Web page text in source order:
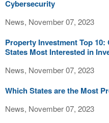
Cybersecurity
News, November 07, 2023
Property Investment Top
States Most Interested in
News, November 07, 2023
Which States are the Most
News, November 07, 2023